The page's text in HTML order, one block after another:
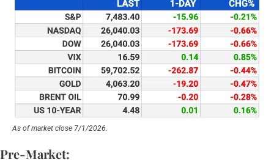
As of market close 7/1/2026.
Pre-Market: